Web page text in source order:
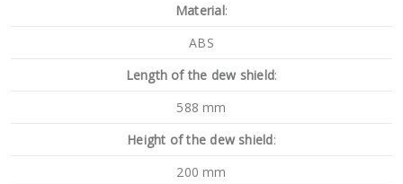
Material:
ABS
Length of the dew shield:
588 mm
Height of the dew shield:
200 mm